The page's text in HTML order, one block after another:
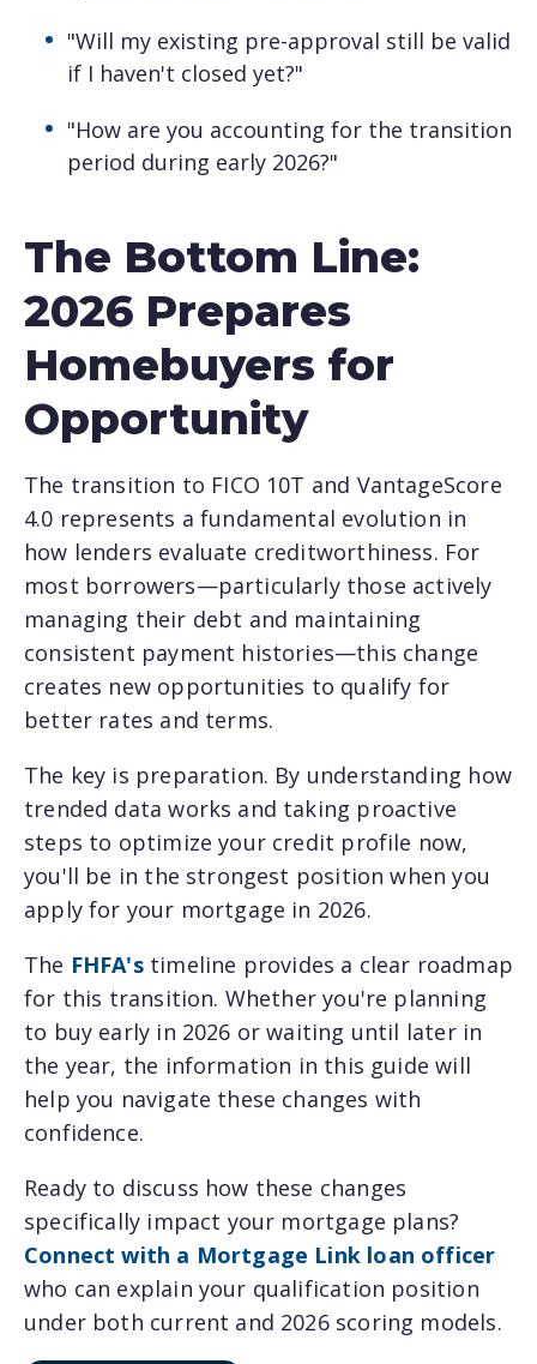
"Will my existing pre-approval still be valid
if I haven't closed yet?"
"How are you accounting for the transition
period during early 2026?"
The Bottom Line:
2026 Prepares
Homebuyers for
Opportunity
The transition to FICO 10T and VantageScore
4.0 represents a fundamental evolution in
how lenders evaluate creditworthiness. For
most borrowers—particularly those actively
managing their debt and maintaining
consistent payment histories—this change
creates new opportunities to qualify for
better rates and terms.
The key is preparation. By understanding how
trended data works and taking proactive
steps to optimize your credit profile now,
you'll be in the strongest position when you
apply for your mortgage in 2026.
The FHFA's timeline provides a clear roadmap
for this transition. Whether you're planning
to buy early in 2026 or waiting until later in
the year, the information in this guide will
help you navigate these changes with
confidence.
Ready to discuss how these changes
specifically impact your mortgage plans?
Connect with a Mortgage Link loan officer
who can explain your qualification position
under both current and 2026 scoring models.